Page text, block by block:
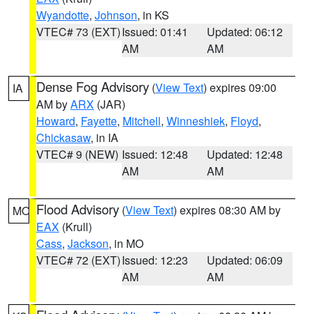
Wyandotte, Johnson, in KS
VTEC# 73 (EXT)Issued: 01:41
AM
Updated: 06:12
AM
IA Dense Fog Advisory (View Text) expires 09:00
AM byARX (JAR)
Howard, Fayette, Mitchell, Winneshiek, Floyd,
Chickasaw, in IA
VTEC# 9 (NEW) Issued: 12:48
AM
Updated: 12:48
AM
MO Flood Advisory (View Text) expires 08:30 AM by
EAX (Krull)
Cass, Jackson, in MO
VTEC# 72 (EXT)Issued: 12:23
AM
Updated: 06:09
AM